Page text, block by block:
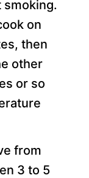
smoking.
on
then
other
or so
from
3 to 5